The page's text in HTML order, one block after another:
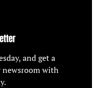
and get a
newsroom with